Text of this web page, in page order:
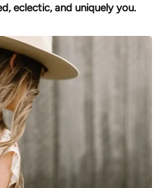
eclectic, and uniquely you.